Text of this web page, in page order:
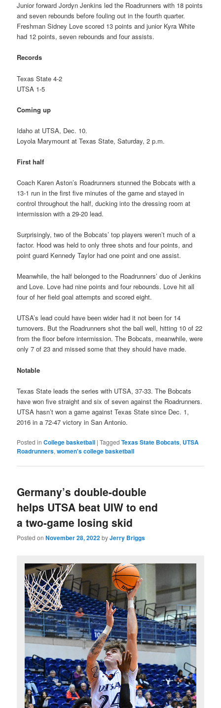
Junior forward Jordyn Jenkins led the Roadrunners with 18 points
and seven rebounds before fouling out in the fourth quarter.
Freshman Sidney Love scored 13 points and junior Kyra White
had 12 points, seven rebounds and four assists.
Records
Texas State 4-2
UTSA 1-5
Coming up
Idaho at UTSA, Dec. 10.
Loyola Marymount at Texas State, Saturday, 2 p.m.
First half
Coach Karen Aston’s Roadrunners stunned the Bobcats with a
13-1 run in the first five minutes of the game and stayed in
control throughout the half, ducking into the dressing room at
intermission with a 29-20 lead.
Surprisingly, two of the Bobcats’ top players weren’t much of a
factor. Hood was held to only three shots and four points, and
point guard Kennedy Taylor had one point and one assist.
Meanwhile, the half belonged to the Roadrunners’ duo of Jenkins
and Love. Love had nine points and four rebounds. Love hit all
four of her field goal attempts and scored eight.
UTSA’s lead could have been wider had it not been for 14
turnovers. But the Roadrunners shot the ball well, hitting 10 of 22
from the floor before intermission. The Bobcats, meanwhile, were
only 7 of 23 and missed some that they should have made.
Notable
Texas State leads the series with UTSA, 37-33. The Bobcats
have won five straight and six of seven against the Roadrunners.
UTSA hasn’t won a game against Texas State since Dec. 1,
2016 in a 72-47 victory in San Antonio.
Posted in College basketball |Tagged Texas State Bobcats, UTSA
Roadrunners,women's college basketball
Germany’s double-double
helps UTSA beat UIW to end
a two-game losing skid
Posted onNovember 28, 2022byJerry Briggs